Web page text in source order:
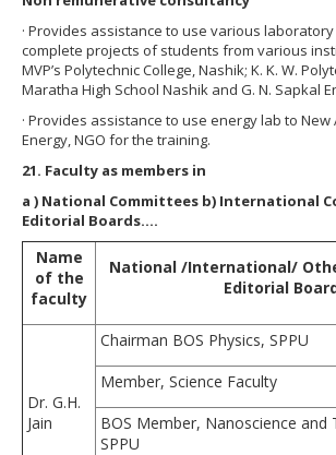
· Provides assistance to use various
complete projects of students from various
MVP’s Polytechnic College, Nashik; K. K. W.
Maratha High School Nashik and G. N. Sapkal
· Provides assistance to use energy lab to New
Energy, NGO for the training.
21. Faculty as members in
a ) National Committees b) International
Editorial Boards….
Name
of the
faculty
National /International/
Editorial
Dr. G.H.
Jain
Chairman BOS Physics, SPPU
Member, Science Faculty
BOS Member, Nanoscience and
SPPU